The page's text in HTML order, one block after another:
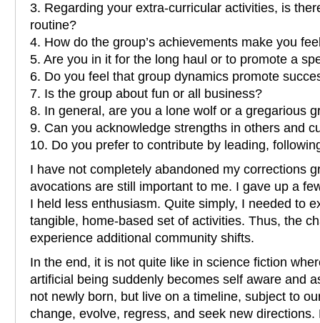
3. Regarding your extra-curricular activities, is
routine?
4. How do the group’s achievements make you
5. Are you in it for the long haul or to promote a
6. Do you feel that group dynamics promote
7. Is the group about fun or all business?
8. In general, are you a lone wolf or a gregarious
9. Can you acknowledge strengths in others and
10. Do you prefer to contribute by leading,
I have not completely abandoned my corrections
avocations are still important to me. I gave up a
I held less enthusiasm. Quite simply, I needed to
tangible, home-based set of activities. Thus, the
experience additional community shifts.
In the end, it is not quite like in science fiction
artificial being suddenly becomes self aware and
not newly born, but live on a timeline, subject to
change, evolve, regress, and seek new